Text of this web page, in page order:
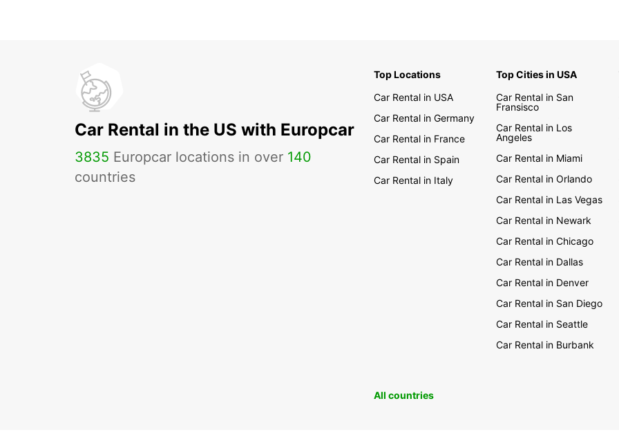
Car Rental in the US with Europcar
3835 Europcar locations in over 140
countries
Top Locations
Car Rental in USA
Car Rental in Germany
Car Rental in France
Car Rental in Spain
Car Rental in Italy
Top Cities in USA
Car Rental in San
Fransisco
Car Rental in Los
Angeles
Car Rental in Miami
Car Rental in Orlando
Car Rental in Las Vegas
Car Rental in Newark
Car Rental in Chicago
Car Rental in Dallas
Car Rental in Denver
Car Rental in San Diego
Car Rental in Seattle
Car Rental in Burbank
All countries